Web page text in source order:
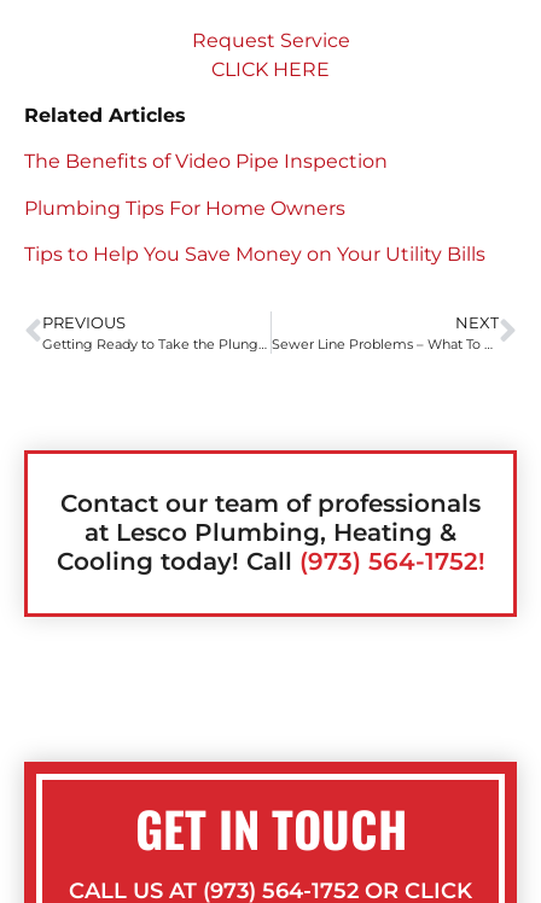
GET IN TOUCH
CALL US AT (973) 564-1752 OR CLICK
Request Service
CLICK HERE
Related Articles
The Benefits of Video Pipe Inspection
Plumbing Tips For Home Owners
Tips to Help You Save Money on Your Utility Bills
PREVIOUS NEXT
Contact our team of professionals
at Lesco Plumbing, Heating &
Cooling today! Call (973) 564-1752!